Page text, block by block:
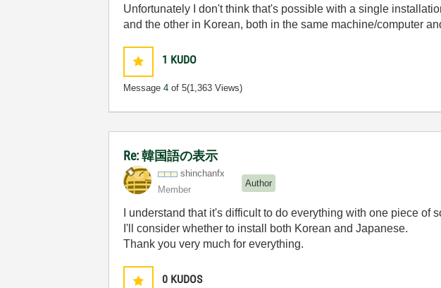
Unfortunately I don't think that's possible with a single
and the other in Korean, both in the same machine/computer
1 KUDO
Message4 of 5(1,363 Views)
Re: 韓国語の表示
shinchanfx
Member
Author
I understand that it's difficult to do everything with one piece of
I'll consider whether to install both Korean and Japanese.
Thank you very much for everything.
0 KUDOS